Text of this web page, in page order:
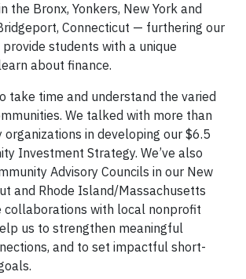
the Bronx, Yonkers, New York and
Connecticut — furthering our
students with a unique
about finance.
take time and understand the varied
We talked with more than
in developing our $6.5
Investment Strategy. We’ve also
Advisory Councils in our New
and Rhode Island/Massachusetts
collaborations with local nonprofit
us to strengthen meaningful
and to set impactful short-